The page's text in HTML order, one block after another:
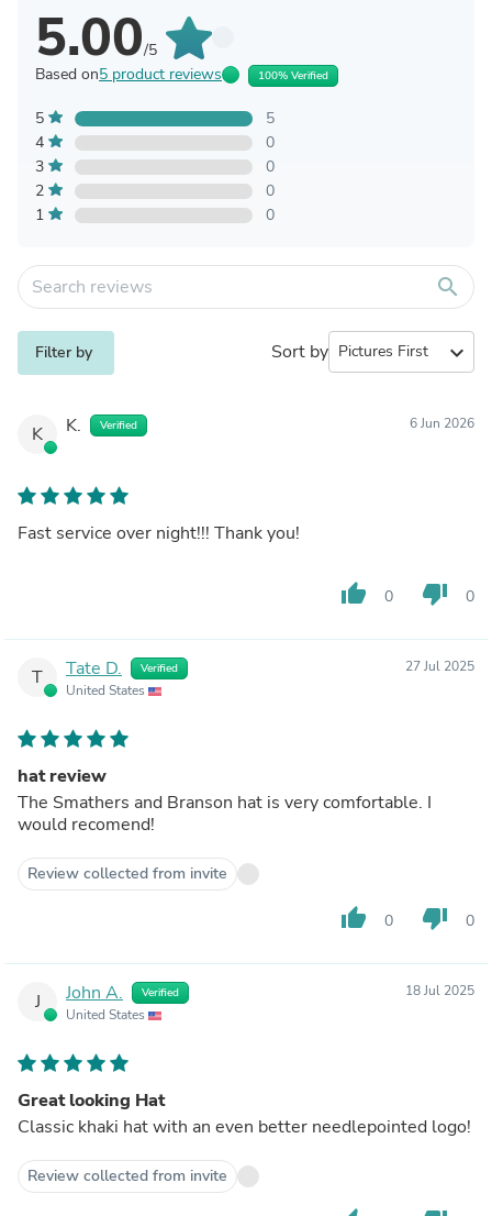
5.00/5
Based on5 product reviews 100% Verified
5
5
4
0
3
0
2
0
1
0
search
Filter by Sort by expand_more
K K. Verified 6 Jun 2026
Fast service over night!!! Thank you!
thumb_up 0 thumb_down 0
T Tate D. Verified
United States
27 Jul 2025
hat review
The Smathers and Branson hat is very comfortable. I
would recomend!
Review collected from invite
thumb_up 0 thumb_down 0
J John A. Verified
United States
18 Jul 2025
Great looking Hat
Classic khaki hat with an even better needlepointed logo!
Review collected from invite